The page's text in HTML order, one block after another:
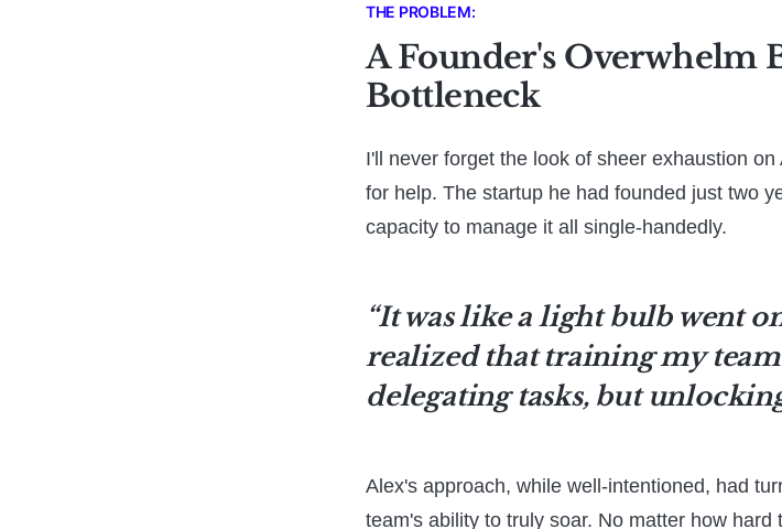
THE PROBLEM:
A Founder's Overwhelm
Bottleneck
I'll never forget the look of sheer exhaustion
for help. The startup he had founded just two
capacity to manage it all single-handedly.
“It was like a light bulb went
realized that training my
delegating tasks, but
Alex's approach, while well-intentioned, had
team's ability to truly soar. No matter how